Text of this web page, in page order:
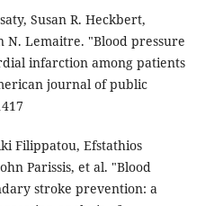
Susan R. Heckbert,
N. Lemaitre. "Blood pressure
infarction among patients
journal of public
Filippatou, Efstathios
Parissis, et al. "Blood
stroke prevention: a